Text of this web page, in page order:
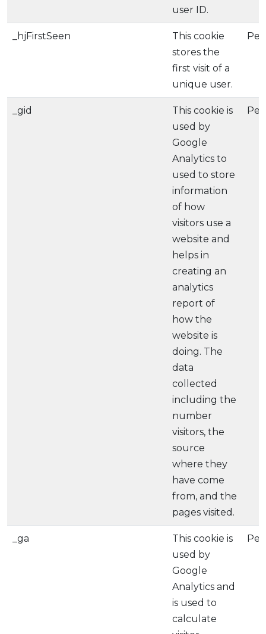
user ID.
_hjFirstSeen
This cookie
stores the
first visit of a
unique user.
_gid
This cookie is
used by
Google
Analytics to
used to store
information
of how
visitors use a
website and
helps in
creating an
analytics
report of
how the
website is
doing. The
data
collected
including the
number
visitors, the
source
where they
have come
from, and the
pages visited.
_ga
This cookie is
used by
Google
Analytics and
is used to
calculate